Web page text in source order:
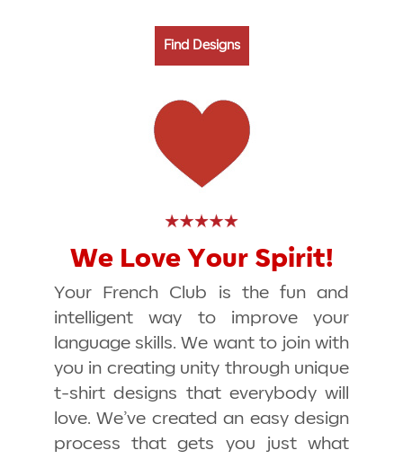
Find Designs
We Love Your Spirit!
Your French Club is the fun and
intelligent way to improve your
language skills. We want to join with
you in creating unity through unique
t-shirt designs that everybody will
love. We’ve created an easy design
process that gets you just what